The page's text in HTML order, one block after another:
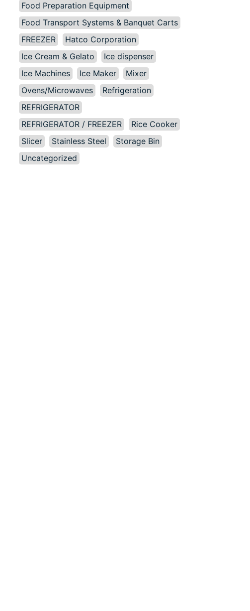
Food Preparation Equipment
Food Transport Systems & Banquet Carts
FREEZER
Hatco Corporation
Ice Cream & Gelato
Ice dispenser
Ice Machines
Ice Maker
Mixer
Ovens/Microwaves
Refrigeration
REFRIGERATOR
REFRIGERATOR / FREEZER
Rice Cooker
Slicer
Stainless Steel
Storage Bin
Uncategorized